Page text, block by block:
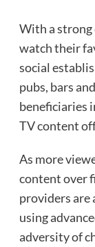
With a
watch their
social
pubs, bars
beneficiaries
TV content
As more
content over
providers are
using
adversity of